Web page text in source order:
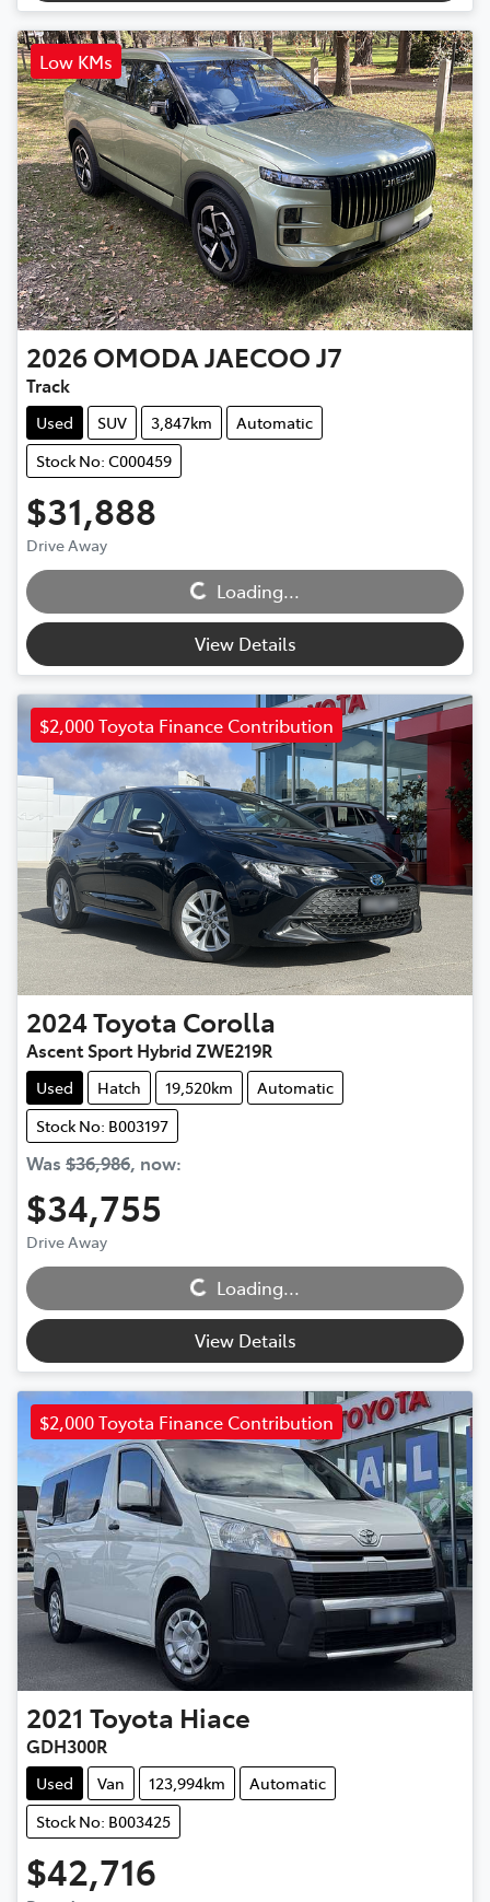
Low KMs
2026OMODA JAECOOJ7
Track
Used SUV 3,847km
Automatic
Stock No: C000459
$31,888
Drive Away Loading...Loading...
View Details
$2,000 Toyota Finance Contribution
2024Toyota Corolla
Ascent Sport Hybrid ZWE219R
Used Hatch 19,520km
Automatic
Stock No: B003197
Was $36,986, now:
$34,755
Drive Away Loading...Loading...
View Details
$2,000 Toyota Finance Contribution
2021 Toyota Hiace
GDH300R
Used Van 123,994km
Automatic
Stock No: B003425
$42,716